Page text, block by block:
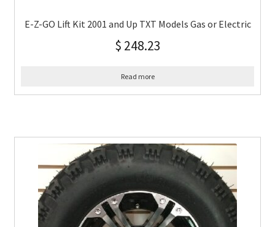
E-Z-GO Lift Kit 2001 and Up TXT Models Gas or Electric
$ 248.23
Read more